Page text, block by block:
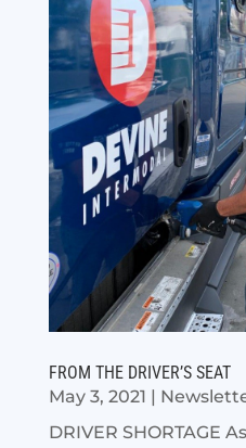
FROM THE DRIVER’S SEAT
May 3, 2021
DRIVER SHORTAGE